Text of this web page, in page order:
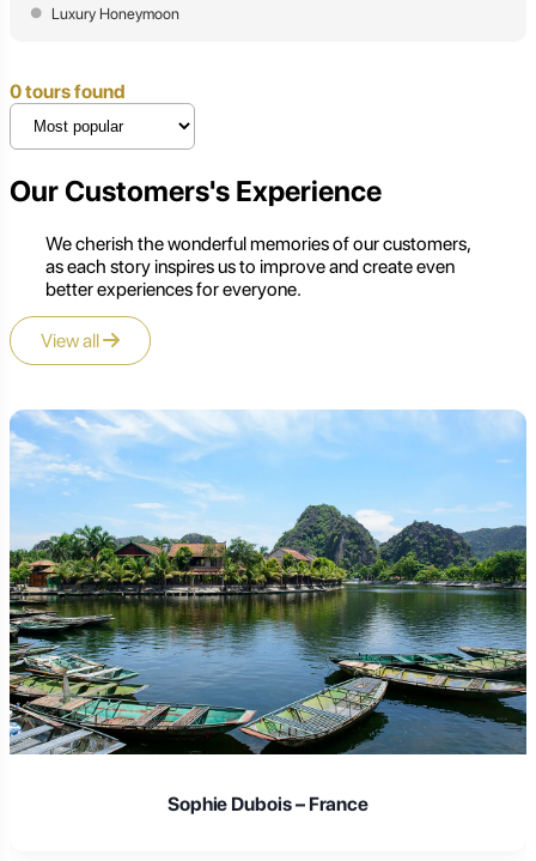
Luxury Honeymoon
0 tours found
Our Customers's Experience
We cherish the wonderful memories of our customers,
as each story inspires us to improve and create even
better experiences for everyone.
View all
Sophie Dubois – France